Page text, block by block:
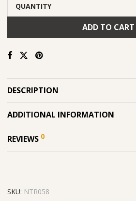
QUANTITY
ADD TO CART
DESCRIPTION
ADDITIONAL INFORMATION
REVIEWS 0
SKU: NTR058